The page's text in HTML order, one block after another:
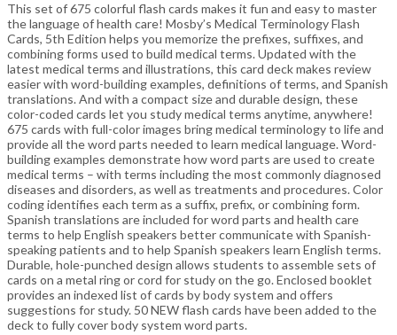
This set of 675 colorful flash cards makes it fun and easy to master
the language of health care! Mosby’s Medical Terminology Flash
Cards, 5th Edition helps you memorize the prefixes, suffixes, and
combining forms used to build medical terms. Updated with the
latest medical terms and illustrations, this card deck makes review
easier with word-building examples, definitions of terms, and Spanish
translations. And with a compact size and durable design, these
color-coded cards let you study medical terms anytime, anywhere!
675 cards with full-color images bring medical terminology to life and
provide all the word parts needed to learn medical language. Word-
building examples demonstrate how word parts are used to create
medical terms – with terms including the most commonly diagnosed
diseases and disorders, as well as treatments and procedures. Color
coding identifies each term as a suffix, prefix, or combining form.
Spanish translations are included for word parts and health care
terms to help English speakers better communicate with Spanish-
speaking patients and to help Spanish speakers learn English terms.
Durable, hole-punched design allows students to assemble sets of
cards on a metal ring or cord for study on the go. Enclosed booklet
provides an indexed list of cards by body system and offers
suggestions for study. 50 NEW flash cards have been added to the
deck to fully cover body system word parts.